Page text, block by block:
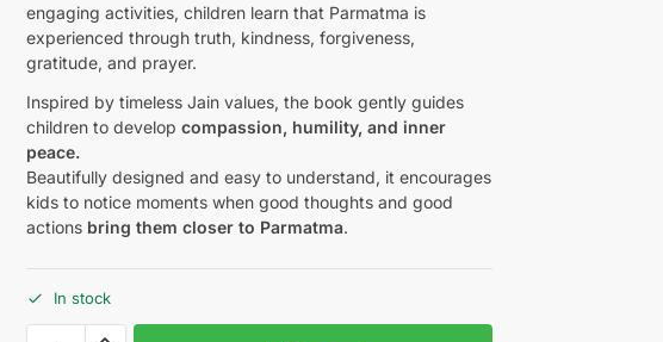
engaging activities, children learn that Parmatma is
experienced through truth, kindness, forgiveness,
gratitude, and prayer.
Inspired by timeless Jain values, the book gently guides
children to develop compassion, humility, and inner
peace.
Beautifully designed and easy to understand, it encourages
kids to notice moments when good thoughts and good
actions bring them closer to Parmatma.
In stock